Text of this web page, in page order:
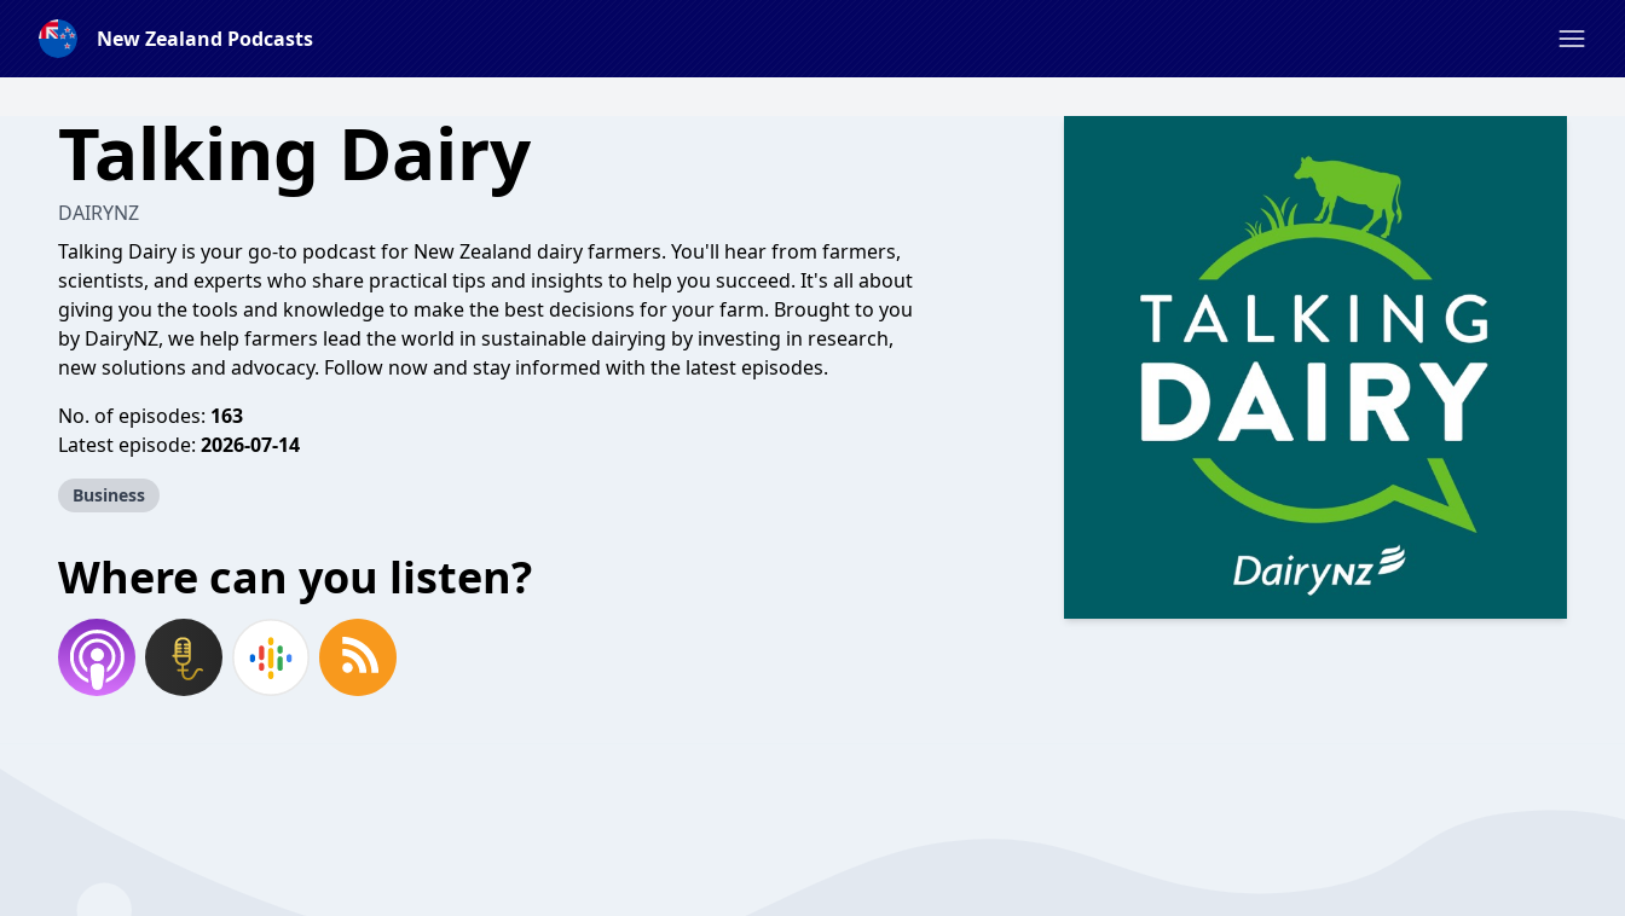
New Zealand Podcasts
Talking Dairy
DAIRYNZ
Talking Dairy is your go-to podcast for New Zealand dairy farmers. You'll hear from farmers,
scientists, and experts who share practical tips and insights to help you succeed. It's all about
giving you the tools and knowledge to make the best decisions for your farm. Brought to you
by DairyNZ, we help farmers lead the world in sustainable dairying by investing in research,
new solutions and advocacy. Follow now and stay informed with the latest episodes.
No. of episodes: 163
Latest episode: 2026-07-14
Business
Where can you listen?